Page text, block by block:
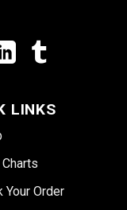
LINKS
Your Order